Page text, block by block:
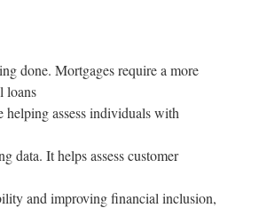
done. Mortgages require a more
loans
assess individuals with
data. It helps assess customer
and improving financial inclusion,